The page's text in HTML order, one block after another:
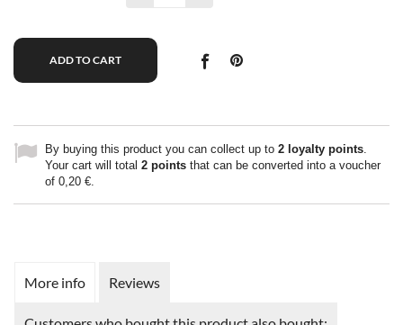
ADD TO CART
By buying this product you can collect up to 2 loyalty points
Your cart will total 2 points that can be converted into a voucher
of 0,20 €
More info Reviews